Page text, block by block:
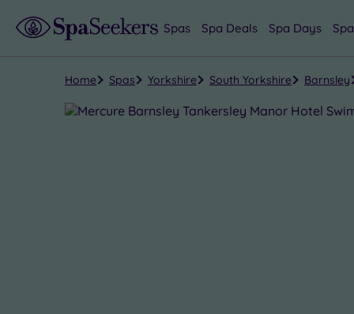
Spas Spa Deals Spa Days
Home Spas Yorkshire South Yorkshire Barnsley